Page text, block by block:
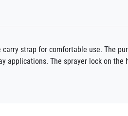
strap for comfortable use. The
applications. The sprayer lock on